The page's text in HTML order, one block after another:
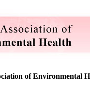
of Environmental